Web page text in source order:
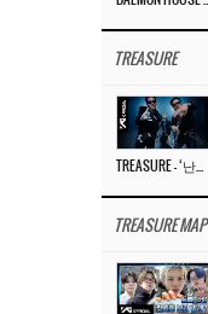
TREASURE
TREASURE MAP